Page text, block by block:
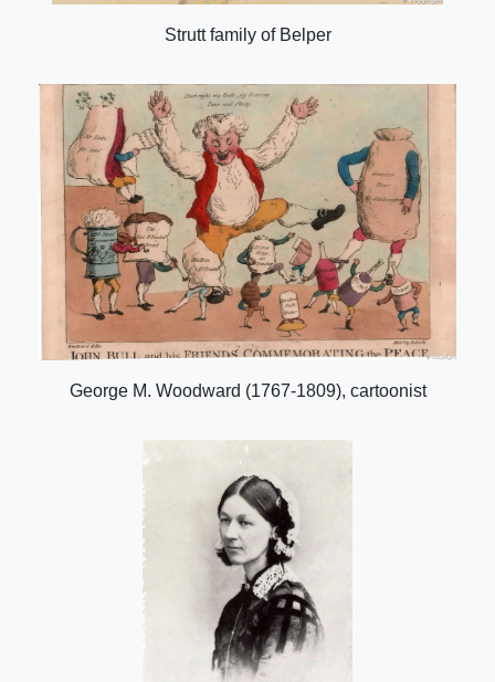
Strutt family of Belper
George M. Woodward (1767-1809), cartoonist